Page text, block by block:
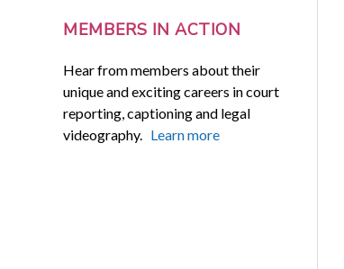
MEMBERS IN ACTION
Hear from members about their
unique and exciting careers in court
reporting, captioning and legal
videography. Learn more